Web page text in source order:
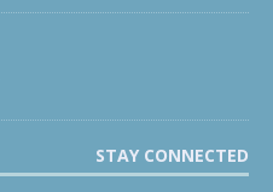
STAY CONNECTED